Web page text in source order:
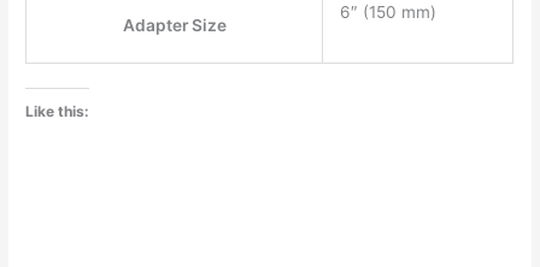
Adapter Size
6″ (150 mm)
Like this: